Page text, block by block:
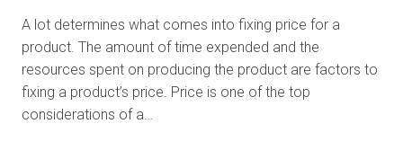
A lot determines what comes into fixing price for a
product. The amount of time expended and the
resources spent on producing the product are factors to
fixing a product’s price. Price is one of the top
considerations of a…